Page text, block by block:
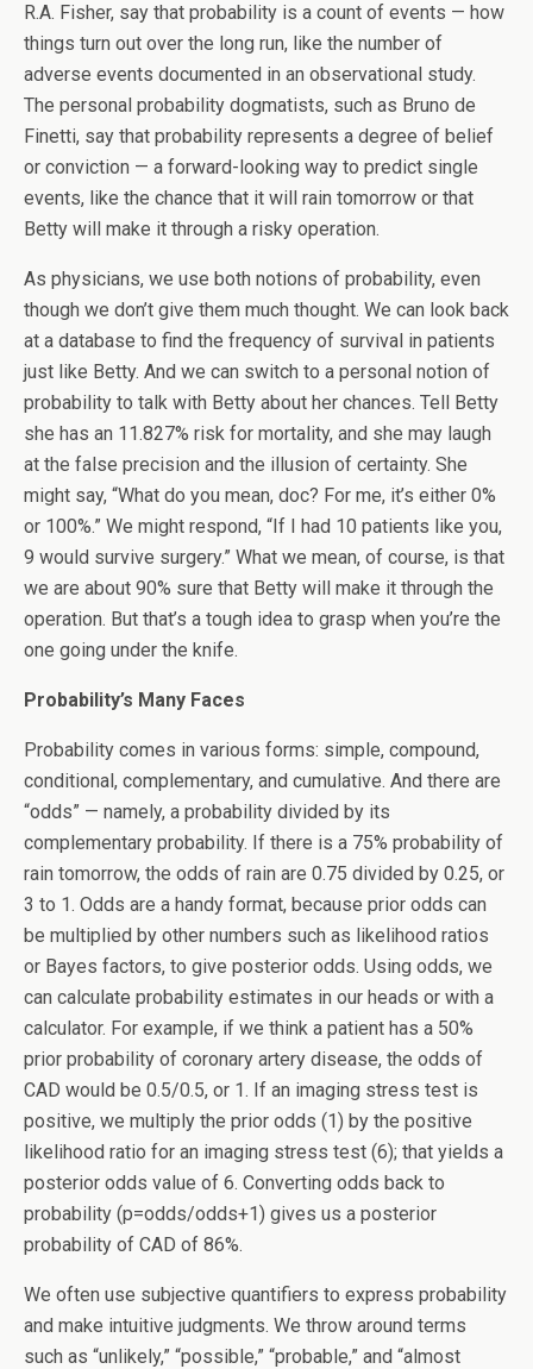
R.A. Fisher, say that probability is a count of events — how
things turn out over the long run, like the number of
adverse events documented in an observational study.
The personal probability dogmatists, such as Bruno de
Finetti, say that probability represents a degree of belief
or conviction — a forward-looking way to predict single
events, like the chance that it will rain tomorrow or that
Betty will make it through a risky operation.
As physicians, we use both notions of probability, even
though we don’t give them much thought. We can look back
at a database to find the frequency of survival in patients
just like Betty. And we can switch to a personal notion of
probability to talk with Betty about her chances. Tell Betty
she has an 11.827% risk for mortality, and she may laugh
at the false precision and the illusion of certainty. She
might say, “What do you mean, doc? For me, it’s either 0%
or 100%.” We might respond, “If I had 10 patients like you,
9 would survive surgery.” What we mean, of course, is that
we are about 90% sure that Betty will make it through the
operation. But that’s a tough idea to grasp when you’re the
one going under the knife.
Probability’s Many Faces
Probability comes in various forms: simple, compound,
conditional, complementary, and cumulative. And there are
“odds” — namely, a probability divided by its
complementary probability. If there is a 75% probability of
rain tomorrow, the odds of rain are 0.75 divided by 0.25, or
3 to 1. Odds are a handy format, because prior odds can
be multiplied by other numbers such as likelihood ratios
or Bayes factors, to give posterior odds. Using odds, we
can calculate probability estimates in our heads or with a
calculator. For example, if we think a patient has a 50%
prior probability of coronary artery disease, the odds of
CAD would be 0.5/0.5, or 1. If an imaging stress test is
positive, we multiply the prior odds (1) by the positive
likelihood ratio for an imaging stress test (6); that yields a
posterior odds value of 6. Converting odds back to
probability (p=odds/odds+1) gives us a posterior
probability of CAD of 86%.
We often use subjective quantifiers to express probability
and make intuitive judgments. We throw around terms
such as “unlikely,” “possible,” “probable,” and “almost